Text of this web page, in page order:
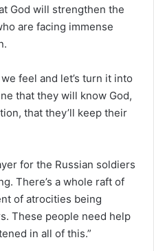
God will strengthen the
are facing immense
feel and let’s turn it into
that they will know God,
that they’ll keep their
for the Russian soldiers
There’s a whole raft of
of atrocities being
These people need help
in all of this.”